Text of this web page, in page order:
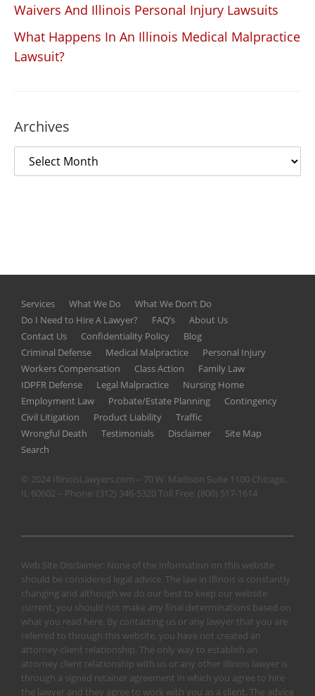
Waivers And Illinois Personal Injury Lawsuits
What Happens In An Illinois Medical Malpractice
Lawsuit?
Archives
Services What We Do
What We Don’t Do
Do I Need to Hire A Lawyer?
FAQ’s
About Us
Contact Us
Confidentiality Policy
Blog
Criminal Defense
Medical Malpractice
Personal Injury
Workers Compensation
Class Action
Family Law
IDPFR Defense
Legal Malpractice
Nursing Home
Employment Law
Probate/Estate Planning
Contingency
Civil Litigation
Product Liability
Traffic
Wrongful Death
Testimonials Disclaimer
Site Map
Search
© 2024 IllinoisLawyers.com – 70 W. Madison Suite 1100 Chicago,
IL 60602 – Phone: (312) 346-5320Toll Free: (800) 517-1614
Web Site Disclaimer: None of the information on this website
should be considered legal advice. The law in Illinois is constantly
changing and although we do our best to keep our website
current, you should not make any final determinations based on
what you read here. By contacting us or any lawyer that you are
referred to through this website, you have not created an
attorney-client relationship. The only way to establish an
attorney client relationship with us or any other Illinois lawyer is
through a signed retainer agreement in which you agree to hire
the lawyer and they agree to work with you as a client. The advice